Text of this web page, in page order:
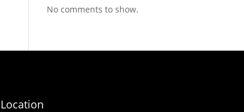
No comments to show.
Location